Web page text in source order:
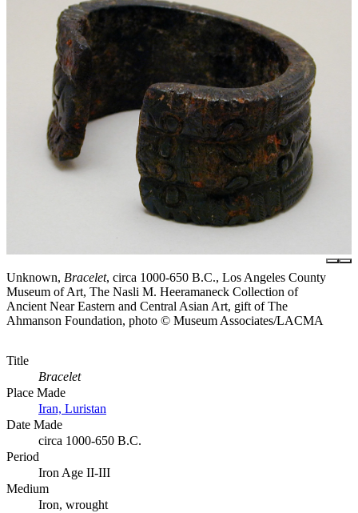
Unknown, Bracelet, circa 1000-650 B.C., Los Angeles County
Museum of Art, The Nasli M. Heeramaneck Collection of
Ancient Near Eastern and Central Asian Art, gift of The
Ahmanson Foundation, photo © Museum Associates/LACMA
Title
Bracelet
Place Made
Iran, Luristan
Date Made
circa 1000-650 B.C.
Period
Iron Age II-III
Medium
Iron, wrought